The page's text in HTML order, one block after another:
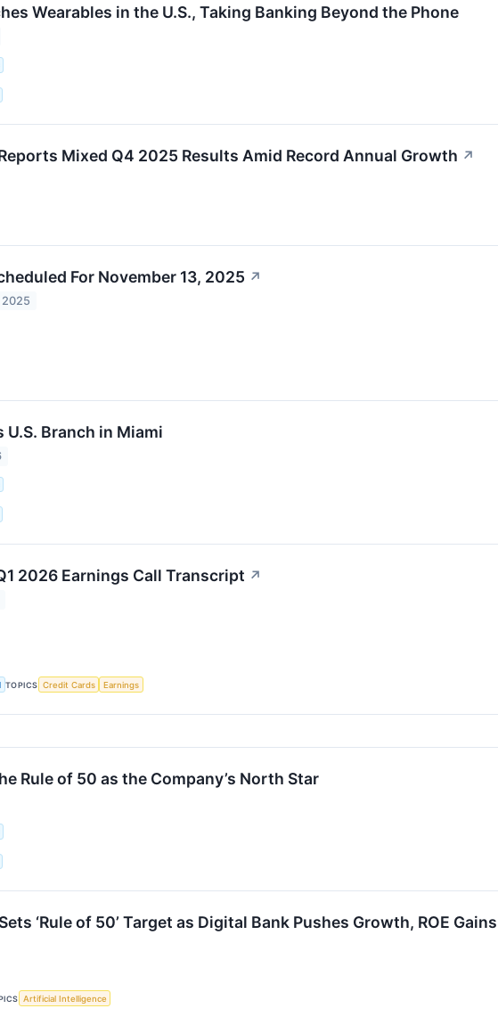
Wearables in the U.S., Taking Banking Beyond the Phone
Mixed Q4 2025 Results Amid Record Annual Growth ↗
For November 13, 2025 ↗
2025
U.S. Branch in Miami
2026 Earnings Call Transcript ↗
TOPICS Credit Cards Earnings
Rule of 50 as the Company’s North Star
‘Rule of 50’ Target as Digital Bank Pushes Growth, ROE Gains
Artificial Intelligence